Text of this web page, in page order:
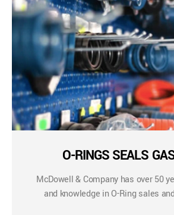
O-RINGS SEALS
McDowell & Company has over 50
and knowledge in O-Ring sales